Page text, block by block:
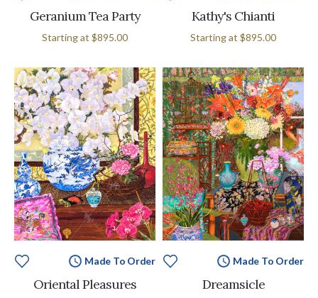
Geranium Tea Party
Starting at $895.00
Kathy's Chianti
Starting at $895.00
Made To Order
Oriental Pleasures
Made To Order
Dreamsicle